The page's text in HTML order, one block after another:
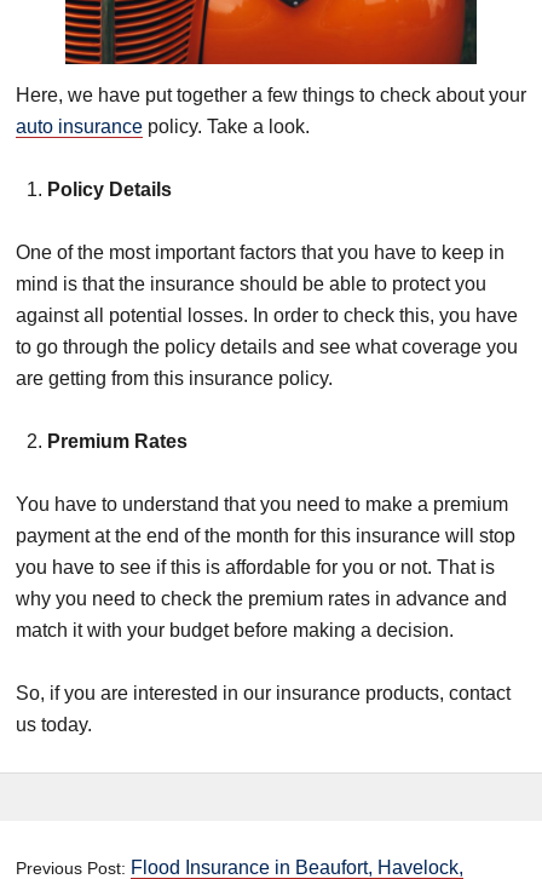
Here, we have put together a few things to check about your
auto insurance policy. Take a look.
Policy Details
One of the most important factors that you have to keep in
mind is that the insurance should be able to protect you
against all potential losses. In order to check this, you have
to go through the policy details and see what coverage you
are getting from this insurance policy.
Premium Rates
You have to understand that you need to make a premium
payment at the end of the month for this insurance will stop
you have to see if this is affordable for you or not. That is
why you need to check the premium rates in advance and
match it with your budget before making a decision.
So, if you are interested in our insurance products, contact
us today.
Previous Post: Flood Insurance in Beaufort, Havelock,